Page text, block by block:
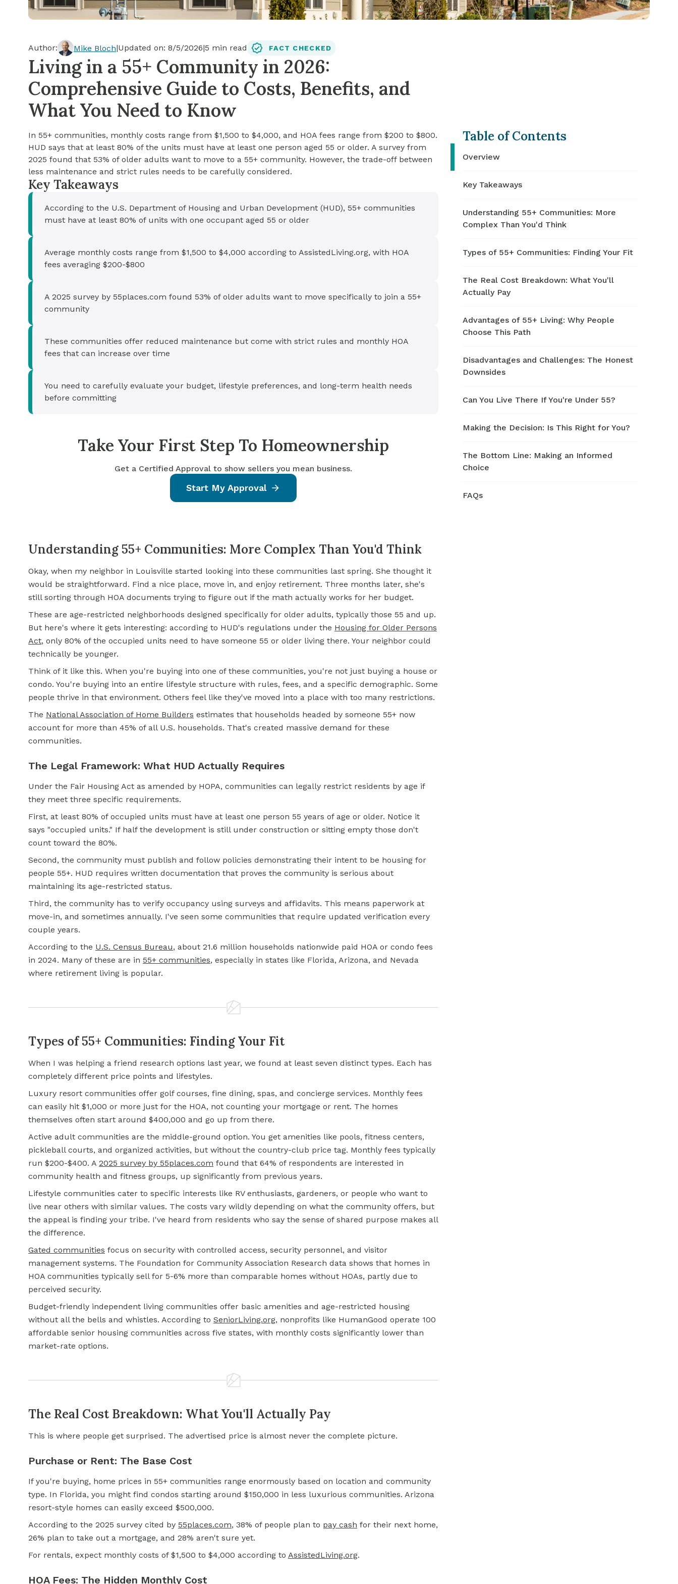
Cash-out Refinance
See My Home Value
Today's Rates
Find A Home
Today's Rates
See My Home Value
15-Year Mortgage
30-Year Mortgage
Refinance
FHA Loan
VA Loan
Author: Mike Bloch|Updated on: 8/5/2026|5 min read FACT CHECKED
Living in a 55+ Community in 2026:
Comprehensive Guide to Costs, Benefits, and
What You Need to Know
In 55+ communities, monthly costs range from $1,500 to $4,000, and HOA fees range from $200 to $800.
HUD says that at least 80% of the units must have at least one person aged 55 or older. A survey from
2025 found that 53% of older adults want to move to a 55+ community. However, the trade-off between
less maintenance and strict rules needs to be carefully considered.
Key Takeaways
According to the U.S. Department of Housing and Urban Development (HUD), 55+ communities
must have at least 80% of units with one occupant aged 55 or older
Average monthly costs range from $1,500 to $4,000 according to AssistedLiving.org, with HOA
fees averaging $200-$800
A 2025 survey by 55places.com found 53% of older adults want to move specifically to join a 55+
community
These communities offer reduced maintenance but come with strict rules and monthly HOA
fees that can increase over time
You need to carefully evaluate your budget, lifestyle preferences, and long-term health needs
before committing
Take Your First Step To Homeownership
Get a Certified Approval to show sellers you mean business.
Start My Approval
Understanding 55+ Communities: More Complex Than You'd Think
Okay, when my neighbor in Louisville started looking into these communities last spring. She thought it
would be straightforward. Find a nice place, move in, and enjoy retirement. Three months later, she's
still sorting through HOA documents trying to figure out if the math actually works for her budget.
These are age-restricted neighborhoods designed specifically for older adults, typically those 55 and up.
But here's where it gets interesting: according to HUD's regulations under the Housing for Older Persons
Act, only 80% of the occupied units need to have someone 55 or older living there. Your neighbor could
technically be younger.
Think of it like this. When you're buying into one of these communities, you're not just buying a house or
condo. You're buying into an entire lifestyle structure with rules, fees, and a specific demographic. Some
people thrive in that environment. Others feel like they've moved into a place with too many restrictions.
The National Association of Home Builders estimates that households headed by someone 55+ now
account for more than 45% of all U.S. households. That's created massive demand for these
communities.
The Legal Framework: What HUD Actually Requires
Under the Fair Housing Act as amended by HOPA, communities can legally restrict residents by age if
they meet three specific requirements.
First, at least 80% of occupied units must have at least one person 55 years of age or older. Notice it
says "occupied units." If half the development is still under construction or sitting empty those don't
count toward the 80%.
Second, the community must publish and follow policies demonstrating their intent to be housing for
people 55+. HUD requires written documentation that proves the community is serious about
maintaining its age-restricted status.
Third, the community has to verify occupancy using surveys and affidavits. This means paperwork at
move-in, and sometimes annually. I've seen some communities that require updated verification every
couple years.
According to the U.S. Census Bureau, about 21.6 million households nationwide paid HOA or condo fees
in 2024. Many of these are in 55+ communities, especially in states like Florida, Arizona, and Nevada
where retirement living is popular.
Types of 55+ Communities: Finding Your Fit
When I was helping a friend research options last year, we found at least seven distinct types. Each has
completely different price points and lifestyles.
Luxury resort communities offer golf courses, fine dining, spas, and concierge services. Monthly fees
can easily hit $1,000 or more just for the HOA, not counting your mortgage or rent. The homes
themselves often start around $400,000 and go up from there.
Active adult communities are the middle-ground option. You get amenities like pools, fitness centers,
pickleball courts, and organized activities, but without the country-club price tag. Monthly fees typically
run $200-$400. A 2025 survey by 55places.com found that 64% of respondents are interested in
community health and fitness groups, up significantly from previous years.
Lifestyle communities cater to specific interests like RV enthusiasts, gardeners, or people who want to
live near others with similar values. The costs vary wildly depending on what the community offers, but
the appeal is finding your tribe. I've heard from residents who say the sense of shared purpose makes all
the difference.
Gated communities focus on security with controlled access, security personnel, and visitor
management systems. The Foundation for Community Association Research data shows that homes in
HOA communities typically sell for 5-6% more than comparable homes without HOAs, partly due to
perceived security.
Budget-friendly independent living communities offer basic amenities and age-restricted housing
without all the bells and whistles. According to SeniorLiving.org, nonprofits like HumanGood operate 100
affordable senior housing communities across five states, with monthly costs significantly lower than
market-rate options.
The Real Cost Breakdown: What You'll Actually Pay
This is where people get surprised. The advertised price is almost never the complete picture.
Purchase or Rent: The Base Cost
If you're buying, home prices in 55+ communities range enormously based on location and community
type. In Florida, you might find condos starting around $150,000 in less luxurious communities. Arizona
resort-style homes can easily exceed $500,000.
According to the 2025 survey cited by 55places.com, 38% of people plan to pay cash for their next home,
26% plan to take out a mortgage, and 28% aren't sure yet.
For rentals, expect monthly costs of $1,500 to $4,000 according to AssistedLiving.org.
HOA Fees: The Hidden Monthly Cost
Table of Contents
Overview
Key Takeaways
Understanding 55+ Communities: More
Complex Than You'd Think
Types of 55+ Communities: Finding Your Fit
The Real Cost Breakdown: What You'll
Actually Pay
Advantages of 55+ Living: Why People
Choose This Path
Disadvantages and Challenges: The Honest
Downsides
Can You Live There If You're Under 55?
Making the Decision: Is This Right for You?
The Bottom Line: Making an Informed
Choice
FAQs